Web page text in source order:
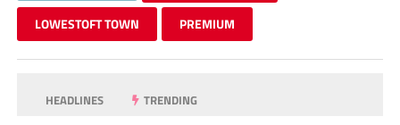
LOWESTOFT TOWN PREMIUM
HEADLINES TRENDING